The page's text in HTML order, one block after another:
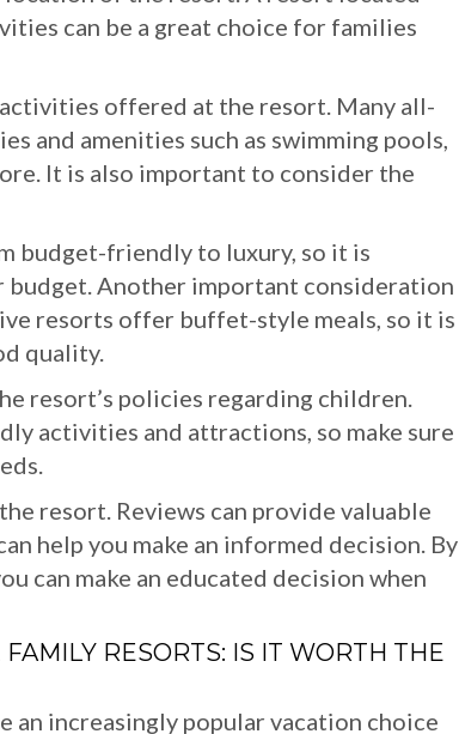
can be a great choice for families
offered at the resort. Many all-
and amenities such as swimming pools,
It is also important to consider the
budget-friendly to luxury, so it is
Another important consideration
resorts offer buffet-style meals, so it is
quality.
resort’s policies regarding children.
activities and attractions, so make sure
resort. Reviews can provide valuable
help you make an informed decision. By
can make an educated decision when
RESORTS: IS IT WORTH THE
an increasingly popular vacation choice